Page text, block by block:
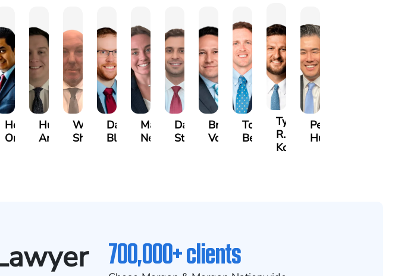
Hector
Oropeza
Hunter
Ames
Will
Shanahan
David
Blum
Madelyn
Nessler
David
Stark
Bradley
Vorv
Tony
Bennett
Tyler
R.
Kobylinski
Peter
Hur
700,000+ clients